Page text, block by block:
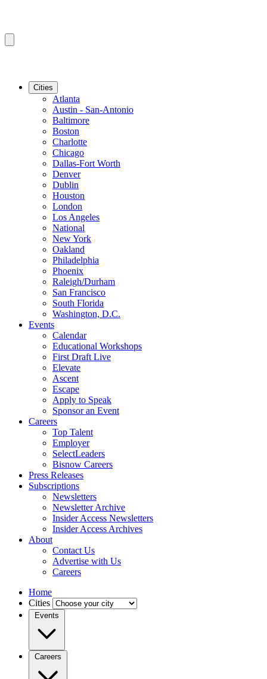
Cities
Atlanta
Austin - San-Antonio
Baltimore
Boston
Charlotte
Chicago
Dallas-Fort Worth
Denver
Dublin
Houston
London
Los Angeles
National
New York
Oakland
Philadelphia
Phoenix
Raleigh/Durham
San Francisco
South Florida
Washington, D.C.
Events
Calendar
Educational Workshops
First Draft Live
Elevate
Ascent
Escape
Apply to Speak
Sponsor an Event
Careers
Top Talent
Employer
SelectLeaders
Bisnow Careers
Press Releases
Subscriptions
Newsletters
Newsletter Archive
Insider Access Newsletters
Insider Access Archives
About
Contact Us
Advertise with Us
Careers
Home
Cities
Events
Careers